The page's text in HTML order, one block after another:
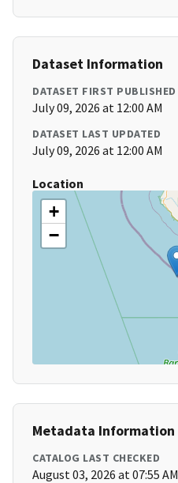
Dataset Information
DATASET FIRST PUBLISHED
July 09, 2026 at 12:00 AM
DATASET LAST UPDATED
July 09, 2026 at 12:00 AM
Location
+
−
Metadata Information
CATALOG LAST CHECKED
August 03, 2026 at 07:55 AM